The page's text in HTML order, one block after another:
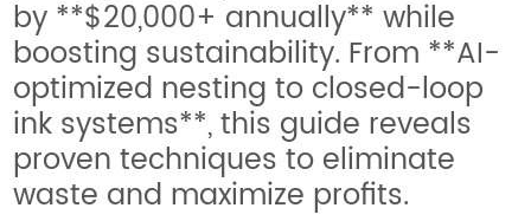
by **$20,000+ annually** while
boosting sustainability. From **AI-
optimized nesting to closed-loop
ink systems**, this guide reveals
proven techniques to eliminate
waste and maximize profits.